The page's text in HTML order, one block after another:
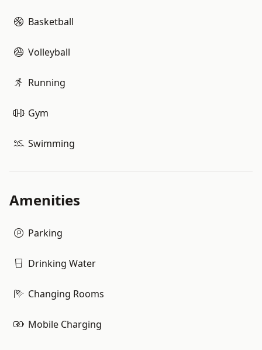
Basketball
Volleyball
Running
Gym
Swimming
Amenities
Parking
Drinking Water
Changing Rooms
Mobile Charging